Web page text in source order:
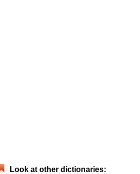
Look at other dictionaries: